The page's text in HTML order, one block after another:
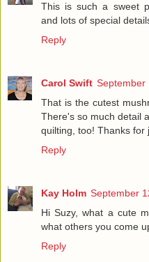
This is such a sweet
and lots of special
Reply
Carol Swift September
That is the cutest
There's so much detail
quilting, too! Thanks for
Reply
Kay Holm September
Hi Suzy, what a cute
what others you come
Reply